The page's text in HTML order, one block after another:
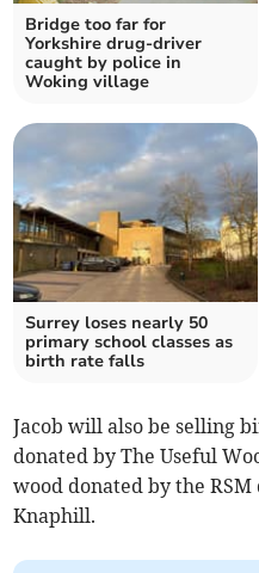
Bridge too far for
Yorkshire drug-driver
caught by police in
Woking village
Surrey loses nearly 50
primary school classes as
birth rate falls
Jacob will also be selling
donated by The Useful
wood donated by the
Knaphill.